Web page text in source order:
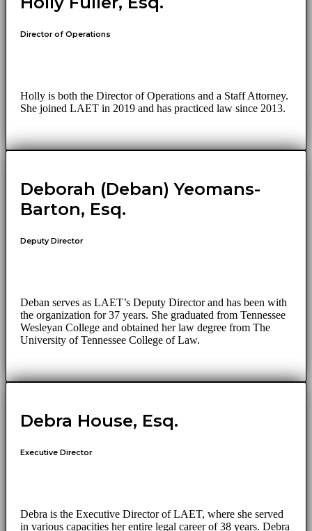
Director of Operations
Holly is both the Director of Operations and a Staff Attorney.
She joined LAET in 2019 and has practiced law since 2013.
Deborah (Deban) Yeomans-
Barton, Esq.
Deputy Director
Deban serves as LAET’s Deputy Director and has been with
the organization for 37 years. She graduated from Tennessee
Wesleyan College and obtained her law degree from The
University of Tennessee College of Law.
Debra House, Esq.
Executive Director
Debra is the Executive Director of LAET, where she served
in various capacities her entire legal career of 38 years. Debra